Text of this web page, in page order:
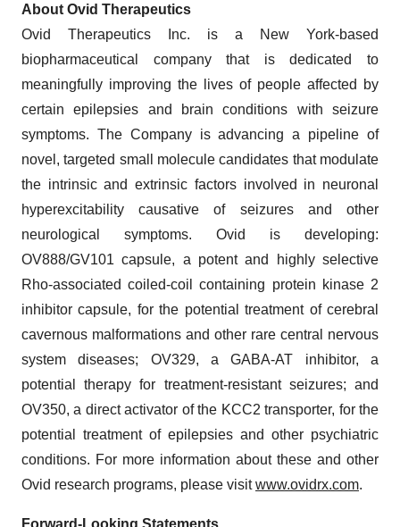
About Ovid Therapeutics
Ovid Therapeutics Inc. is a New York-based
biopharmaceutical company that is dedicated to
meaningfully improving the lives of people affected by
certain epilepsies and brain conditions with seizure
symptoms. The Company is advancing a pipeline of
novel, targeted small molecule candidates that modulate
the intrinsic and extrinsic factors involved in neuronal
hyperexcitability causative of seizures and other
neurological symptoms. Ovid is developing:
OV888/GV101 capsule, a potent and highly selective
Rho-associated coiled-coil containing protein kinase 2
inhibitor capsule, for the potential treatment of cerebral
cavernous malformations and other rare central nervous
system diseases; OV329, a GABA-AT inhibitor, a
potential therapy for treatment-resistant seizures; and
OV350, a direct activator of the KCC2 transporter, for the
potential treatment of epilepsies and other psychiatric
conditions. For more information about these and other
Ovid research programs, please visitwww.ovidrx.com.
Forward-Looking Statements